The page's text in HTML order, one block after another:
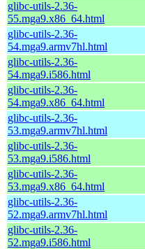
glibc-utils-2.36-
55.mga9.x86_64.html
glibc-utils-2.36-
54.mga9.armv7hl.html
glibc-utils-2.36-
54.mga9.i586.html
glibc-utils-2.36-
54.mga9.x86_64.html
glibc-utils-2.36-
53.mga9.armv7hl.html
glibc-utils-2.36-
53.mga9.i586.html
glibc-utils-2.36-
53.mga9.x86_64.html
glibc-utils-2.36-
52.mga9.armv7hl.html
glibc-utils-2.36-
52.mga9.i586.html